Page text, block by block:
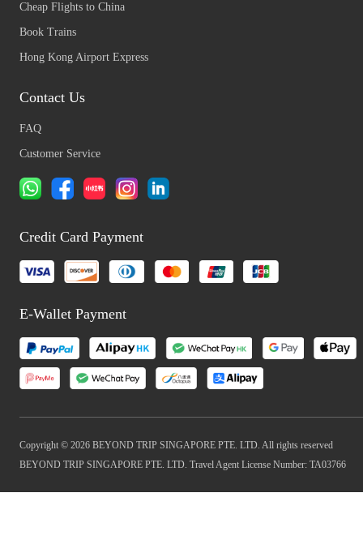
Cheap Flights to China
Book Trains
Hong Kong Airport Express
Contact Us
FAQ
Customer Service
Credit Card Payment
E-Wallet Payment
Copyright © 2026 BEYOND TRIP SINGAPORE PTE. LTD. All rights reserved
BEYOND TRIP SINGAPORE PTE. LTD. Travel Agent License Number: TA03766